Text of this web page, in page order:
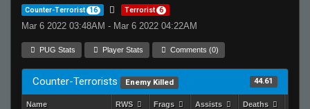
Counter-Terrorist 16 Terrorist 6
Mar 6 2022 03:48AM - Mar 6 2022 04:22AM
PUG Stats Player Stats Comments (0)
Counter-Terrorists Enemy Killed 44.61
Name RWS Frags Assists Deaths